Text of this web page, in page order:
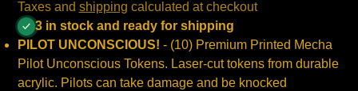
Taxes and shipping calculated at checkout
3 in stock and ready for shipping
PILOT UNCONSCIOUS! - (10) Premium Printed Mecha
Pilot Unconscious Tokens. Laser-cut tokens from durable
acrylic. Pilots can take damage and be knocked